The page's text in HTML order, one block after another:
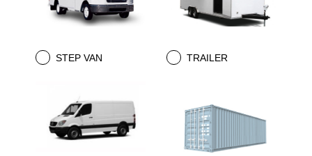
STEP VAN TRAILER